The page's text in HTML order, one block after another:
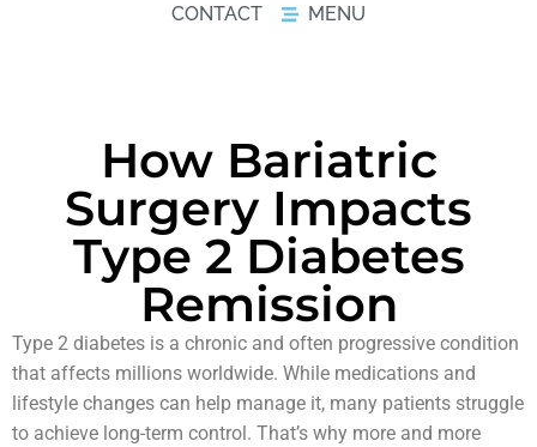
CONTACT
MENU
How Bariatric
Surgery Impacts
Type 2 Diabetes
Remission
Type 2 diabetes is a chronic and often progressive condition
that affects millions worldwide. While medications and
lifestyle changes can help manage it, many patients struggle
to achieve long-term control. That’s why more and more